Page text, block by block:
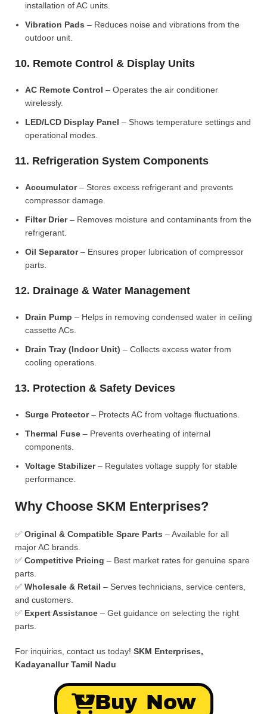
installation of AC units.
Vibration Pads – Reduces noise and vibrations from the
outdoor unit.
10. Remote Control & Display Units
AC Remote Control – Operates the air conditioner
wirelessly.
LED/LCD Display Panel – Shows temperature settings and
operational modes.
11. Refrigeration System Components
Accumulator– Stores excess refrigerant and prevents
compressor damage.
Filter Drier– Removes moisture and contaminants from the
refrigerant.
Oil Separator– Ensures proper lubrication of compressor
parts.
12. Drainage & Water Management
Drain Pump – Helps in removing condensed water in ceiling
cassette ACs.
Drain Tray (Indoor Unit) – Collects excess water from
cooling operations.
13. Protection & Safety Devices
Surge Protector– Protects AC from voltage fluctuations.
Thermal Fuse – Prevents overheating of internal
components.
Voltage Stabilizer– Regulates voltage supply for stable
performance.
Why Choose SKM Enterprises?
✅ Original & Compatible Spare Parts – Available for all
major AC brands.
✅ Competitive Pricing – Best market rates for genuine spare
parts.
✅ Wholesale & Retail – Serves technicians, service centers,
and customers.
✅ Expert Assistance – Get guidance on selecting the right
parts.
For inquiries, contact us today! SKM Enterprises,
Kadayanallur Tamil Nadu
Buy Now